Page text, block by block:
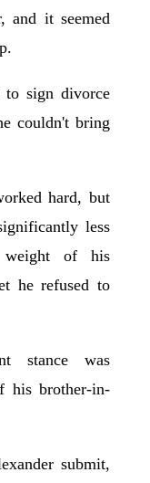
and it seemed
to sign divorce
couldn't bring
hard, but
less
of his
he refused to
stance was
his brother-in-
submit,